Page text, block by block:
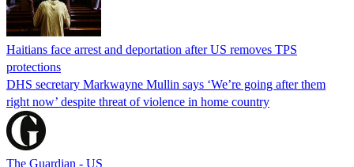
Haitians face arrest and deportation after US removes TPS
protections
DHS secretary Markwayne Mullin says ‘We’re going after them
right now’ despite threat of violence in home country
The Guardian - US